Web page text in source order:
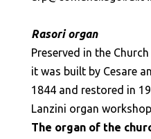
Rasori organ
Preserved in the
it was built by Cesare
1844 and restored in
Lanzini organ
The organ of the